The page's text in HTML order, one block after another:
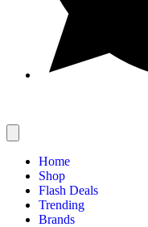
Home
Shop
Flash Deals
Trending
Brands